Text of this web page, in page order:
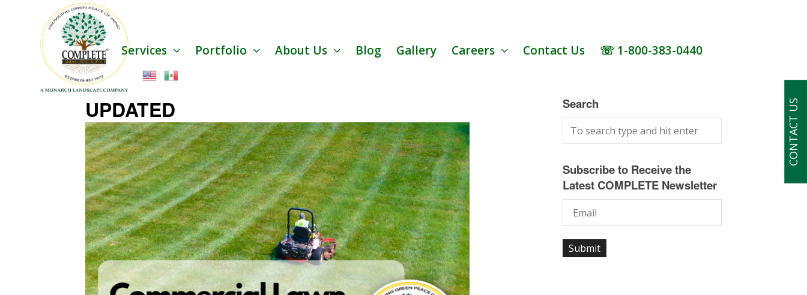
Services Portfolio About Us Blog Gallery Careers Contact Us ☏ 1-800-383-0440
UPDATED Search
Subscribe to Receive the
Latest COMPLETE Newsletter
CONTACT US